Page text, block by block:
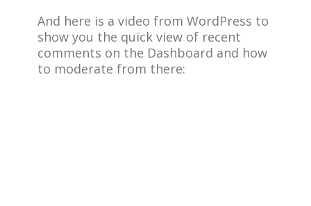
And here is a video from WordPress to
show you the quick view of recent
comments on the Dashboard and how
to moderate from there: